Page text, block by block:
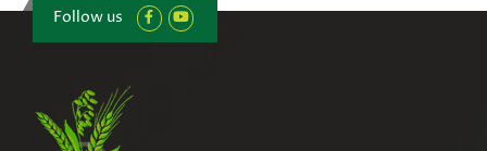
Follow us